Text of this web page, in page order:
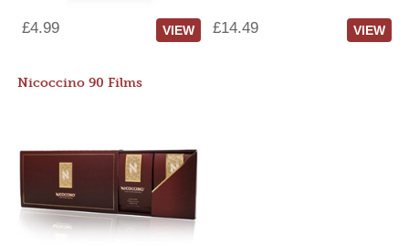
£4.99 VIEW £14.49 VIEW
Nicoccino 90 Films